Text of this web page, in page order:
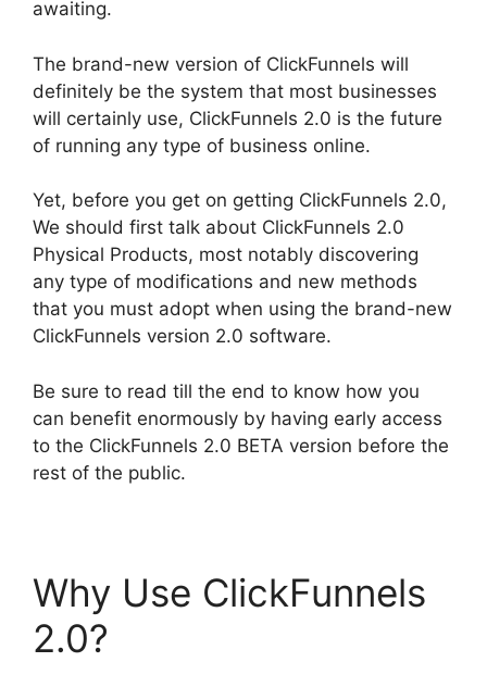
awaiting.
The brand-new version of ClickFunnels will
definitely be the system that most businesses
will certainly use, ClickFunnels 2.0 is the future
of running any type of business online.
Yet, before you get on getting ClickFunnels 2.0,
We should first talk about ClickFunnels 2.0
Physical Products, most notably discovering
any type of modifications and new methods
that you must adopt when using the brand-new
ClickFunnels version 2.0 software.
Be sure to read till the end to know how you
can benefit enormously by having early access
to the ClickFunnels 2.0 BETA version before the
rest of the public.
Why Use ClickFunnels
2.0?